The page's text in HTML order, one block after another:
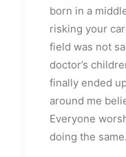
born in a
risking your
field was not
doctor’s
finally ended
around me
Everyone
doing the same.